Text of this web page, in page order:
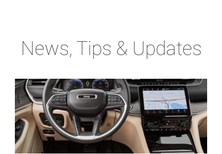
News, Tips & Updates